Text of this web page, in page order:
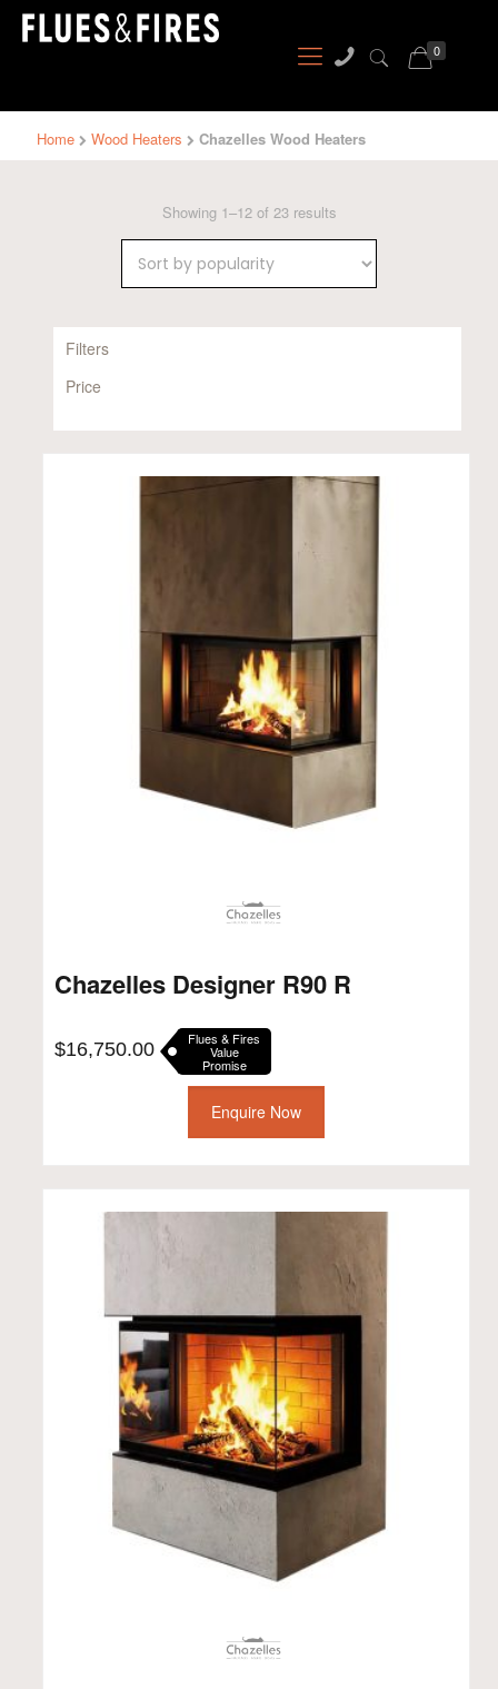
0
Home Wood Heaters Chazelles Wood Heaters
Showing 1–12 of 23 resultsSorted
Filters
Price
Chazelles Designer R90 R
$16,750.00 Flues & Fires
Value
Promise
Enquire Now